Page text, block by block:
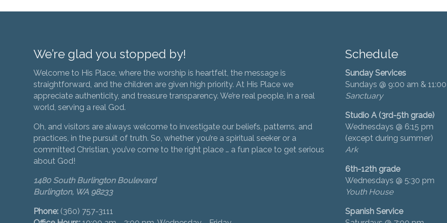
We’re glad you stopped by!
Welcome to His Place, where the worship is heartfelt, the message is
straightforward, and the children are given high priority. At His Place we
appreciate authenticity, and treasure transparency. We’re real people, in a real
world, serving a real God.
Oh, and visitors are always welcome to investigate our beliefs, patterns, and
practices, in the pursuit of truth. So, whether you’re a spiritual seeker or a
committed Christian, you’ve come to the right place … a fun place to get serious
about God!
1480 South Burlington Boulevard
Burlington, WA 98233
Phone: (360) 757-3111
Schedule
Sunday Services
Sundays @ 9:00 am &
Sanctuary
Studio A (3rd-5th grade)
Wednesdays @ 6:15 pm
(except during summer)
Ark
6th-12th grade
Wednesdays @ 5:30 pm
Youth House
Spanish Service